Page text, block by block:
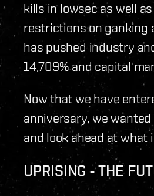
kills in lowsec as well
restrictions on ganking
has pushed industry
14,709% and capital
Now that we have
anniversary, we
and look ahead at what
UPRISING - THE